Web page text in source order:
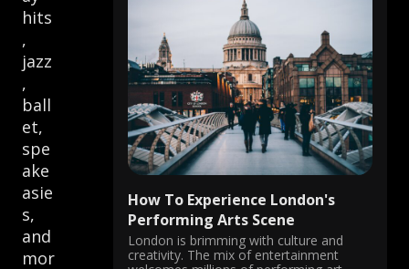
hits
,
jazz
,
ball
et,
spe
ake
asie
s,
and
mor
How To Experience London's
Performing Arts Scene
London is brimming with culture and
creativity. The mix of entertainment